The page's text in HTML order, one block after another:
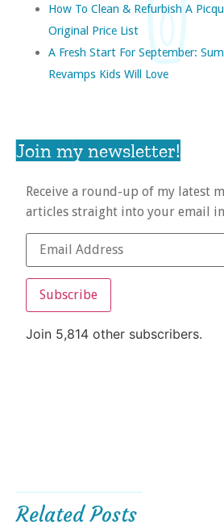
How To Clean & Refurbish A
Original Price List
A Fresh Start For September:
Revamps Kids Will Love
Join my newsletter!
Receive a round-up of my latest
articles straight into your email
Subscribe
Join 5,814 other subscribers.
Related Posts